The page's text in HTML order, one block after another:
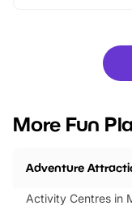
family festivals to
there is plenty to
you’re planning a
events to…
More Fun
Adventure
Activity Centres in